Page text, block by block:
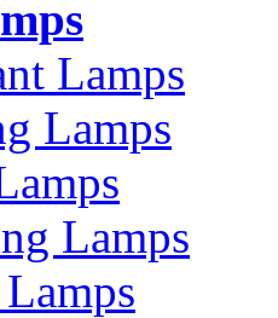
Lamps
Lamps
Lamps